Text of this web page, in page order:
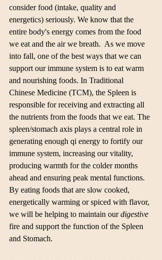
consider food (intake, quality and
energetics) seriously. We know that the
entire body's energy comes from the food
we eat and the air we breath.  As we move
into fall, one of the best ways that we can
support our immune system is to eat warm
and nourishing foods. In Traditional
Chinese Medicine (TCM), the Spleen is
responsible for receiving and extracting all
the nutrients from the foods that we eat. The
spleen/stomach axis plays a central role in
generating enough qi energy to fortify our
immune system, increasing our vitality,
producing warmth for the colder months
ahead and ensuring peak mental functions.
By eating foods that are slow cooked,
energetically warming or spiced with flavor,
we will be helping to maintain our digestive
fire and support the function of the Spleen
and Stomach.